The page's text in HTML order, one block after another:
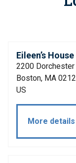
Eileen’s House
2200 Dorchester
Boston, MA
US
More details